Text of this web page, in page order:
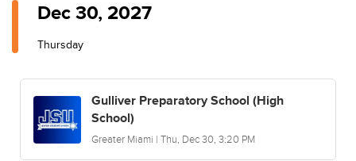
Dec 30, 2027
Thursday
Gulliver Preparatory School (High
School)
Greater Miami | Thu, Dec 30, 3:20 PM